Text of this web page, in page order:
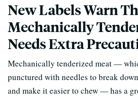
New Labels Warn
Mechanically
Needs Extra
Mechanically tenderized meat —
punctured with needles to break
and make it easier to chew — has a